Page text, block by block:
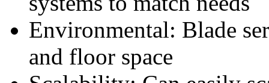
Environmental: Blade
and floor space